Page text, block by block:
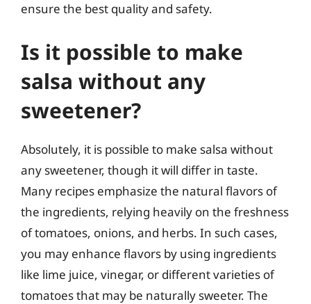
ensure the best quality and safety.
Is it possible to make
salsa without any
sweetener?
Absolutely, it is possible to make salsa without
any sweetener, though it will differ in taste.
Many recipes emphasize the natural flavors of
the ingredients, relying heavily on the freshness
of tomatoes, onions, and herbs. In such cases,
you may enhance flavors by using ingredients
like lime juice, vinegar, or different varieties of
tomatoes that may be naturally sweeter. The